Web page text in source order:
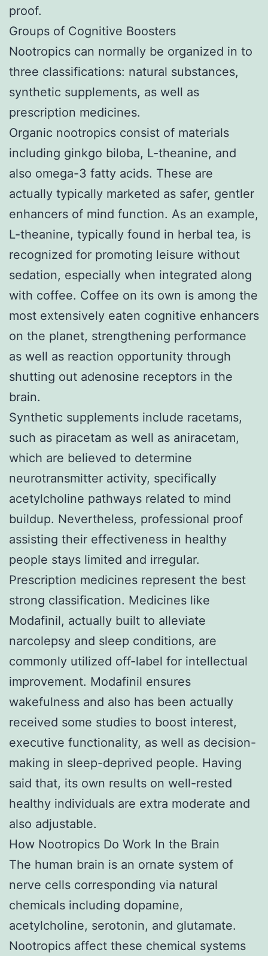
proof.
Groups of Cognitive Boosters
Nootropics can normally be organized in to
three classifications: natural substances,
synthetic supplements, as well as
prescription medicines.
Organic nootropics consist of materials
including ginkgo biloba, L-theanine, and
also omega-3 fatty acids. These are
actually typically marketed as safer, gentler
enhancers of mind function. As an example,
L-theanine, typically found in herbal tea, is
recognized for promoting leisure without
sedation, especially when integrated along
with coffee. Coffee on its own is among the
most extensively eaten cognitive enhancers
on the planet, strengthening performance
as well as reaction opportunity through
shutting out adenosine receptors in the
brain.
Synthetic supplements include racetams,
such as piracetam as well as aniracetam,
which are believed to determine
neurotransmitter activity, specifically
acetylcholine pathways related to mind
buildup. Nevertheless, professional proof
assisting their effectiveness in healthy
people stays limited and irregular.
Prescription medicines represent the best
strong classification. Medicines like
Modafinil, actually built to alleviate
narcolepsy and sleep conditions, are
commonly utilized off-label for intellectual
improvement. Modafinil ensures
wakefulness and also has been actually
received some studies to boost interest,
executive functionality, as well as decision-
making in sleep-deprived people. Having
said that, its own results on well-rested
healthy individuals are extra moderate and
also adjustable.
How Nootropics Do Work In the Brain
The human brain is an ornate system of
nerve cells corresponding via natural
chemicals including dopamine,
acetylcholine, serotonin, and glutamate.
Nootropics affect these chemical systems